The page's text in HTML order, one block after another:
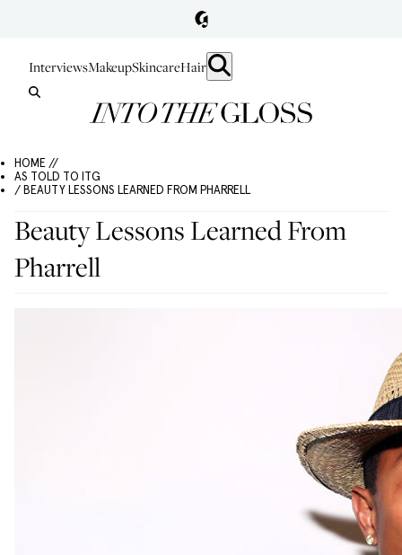
InterviewsMakeupSkincareHair
HOME //
AS TOLD TO ITG
/ BEAUTY LESSONS LEARNED FROM PHARRELL
Beauty Lessons Learned From
Pharrell